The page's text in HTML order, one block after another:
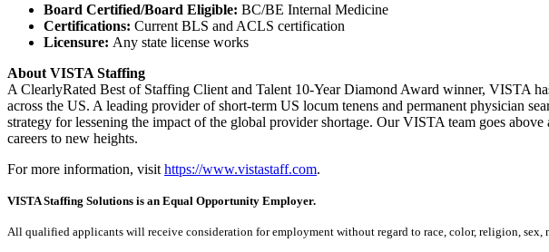
Board Certified/Board Eligible: BC/BE Internal Medicine
Certifications: Current BLS and ACLS certification
Licensure: Any state license works
About VISTA Staffing
A ClearlyRated Best of Staffing Client and Talent 10-Year Diamond Award winner, VISTA
across the US. A leading provider of short-term US locum tenens and permanent physician
strategy for lessening the impact of the global provider shortage. Our VISTA team goes
careers to new heights.
For more information, visit https://www.vistastaff.com.
VISTA Staffing Solutions is an Equal Opportunity Employer.
All qualified applicants will receive consideration for employment without regard to race, color, religion,